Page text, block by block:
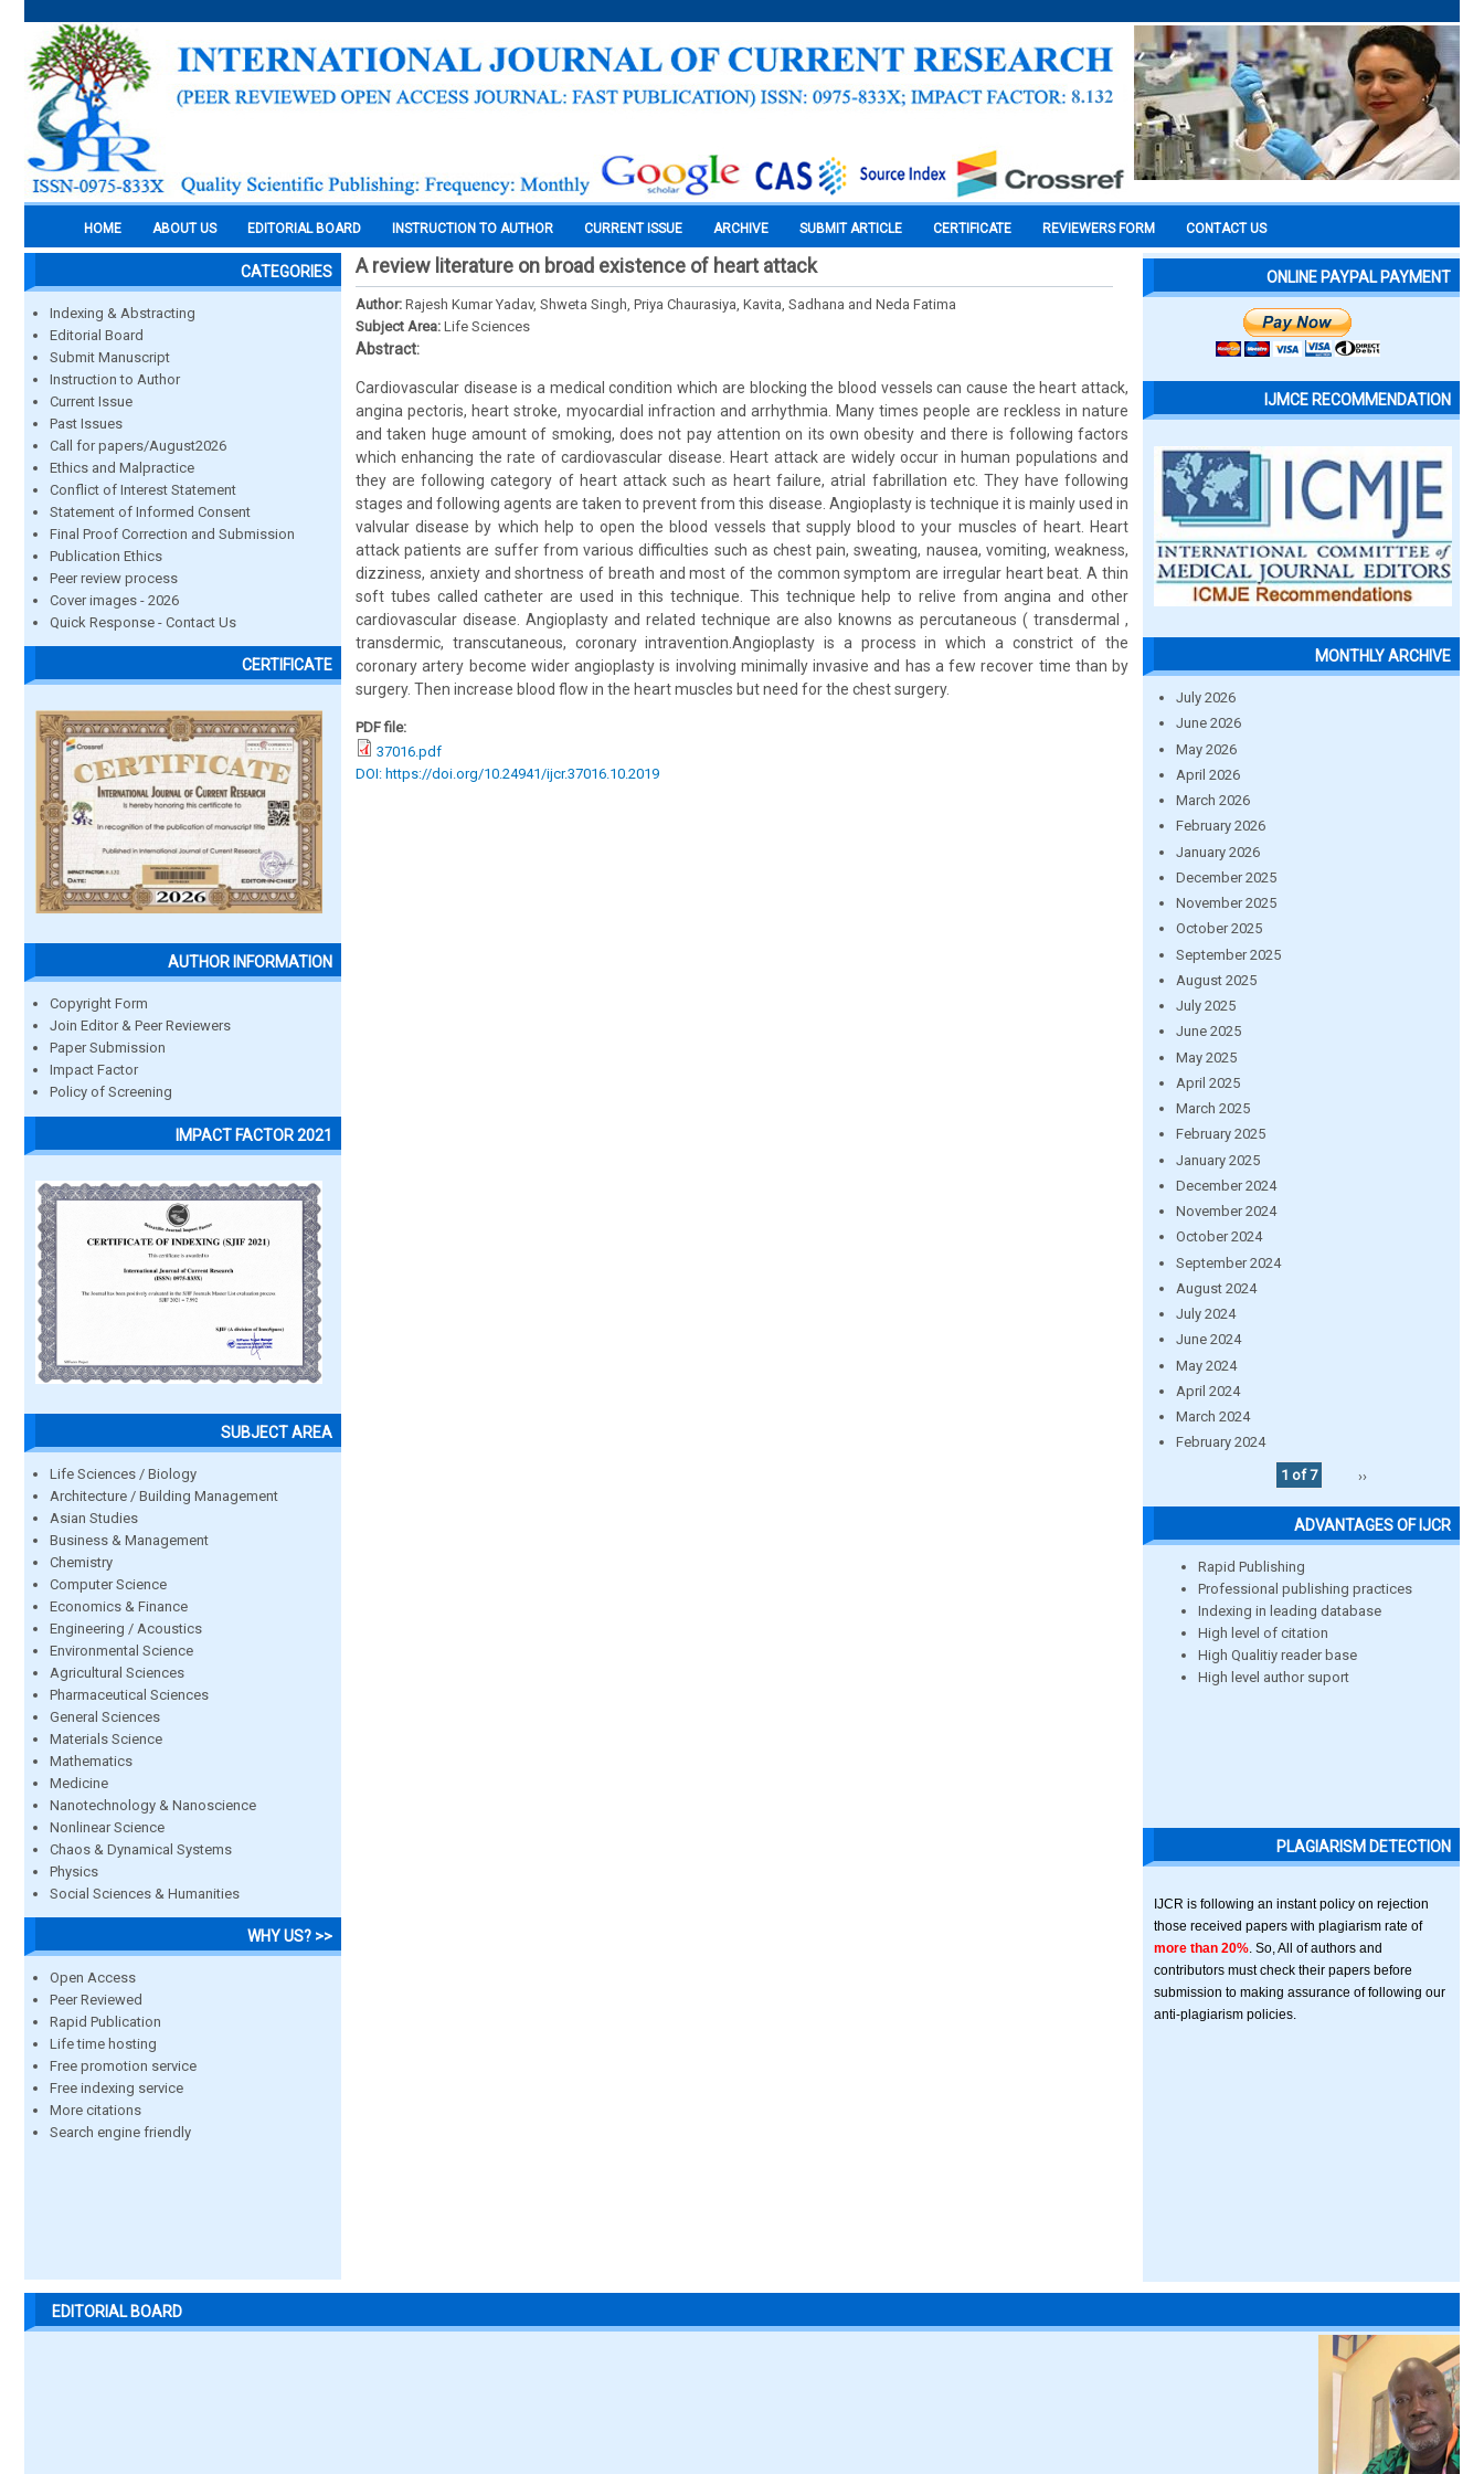
HOME ABOUT US EDITORIAL BOARD INSTRUCTION TO AUTHOR CURRENT ISSUE ARCHIVE SUBMIT ARTICLE CERTIFICATE REVIEWERS FORM CONTACT US
CATEGORIES
Indexing & Abstracting
Editorial Board
Submit Manuscript
Instruction to Author
Current Issue
Past Issues
Call for papers/August2026
Ethics and Malpractice
Conflict of Interest Statement
Statement of Informed Consent
Final Proof Correction and Submission
Publication Ethics
Peer review process
Cover images - 2026
Quick Response - Contact Us
CERTIFICATE
AUTHOR INFORMATION
Copyright Form
Join Editor & Peer Reviewers
Paper Submission
Impact Factor
Policy of Screening
IMPACT FACTOR 2021
SUBJECT AREA
Life Sciences / Biology
Architecture / Building Management
Asian Studies
Business & Management
Chemistry
Computer Science
Economics & Finance
Engineering / Acoustics
Environmental Science
Agricultural Sciences
Pharmaceutical Sciences
General Sciences
Materials Science
Mathematics
Medicine
Nanotechnology & Nanoscience
Nonlinear Science
Chaos & Dynamical Systems
Physics
Social Sciences & Humanities
WHY US? >>
Open Access
Peer Reviewed
Rapid Publication
Life time hosting
Free promotion service
Free indexing service
More citations
Search engine friendly
A review literature on broad existence of heart attack
Author: Rajesh Kumar Yadav, Shweta Singh, Priya Chaurasiya, Kavita, Sadhana and Neda Fatima
Subject Area: Life Sciences
Abstract:
Cardiovascular disease is a medical condition which are blocking the blood vessels can cause the heart attack,
angina pectoris, heart stroke, myocardial infraction and arrhythmia. Many times people are reckless in nature
and taken huge amount of smoking, does not pay attention on its own obesity and there is following factors
which enhancing the rate of cardiovascular disease. Heart attack are widely occur in human populations and
they are following category of heart attack such as heart failure, atrial fabrillation etc. They have following
stages and following agents are taken to prevent from this disease. Angioplasty is technique it is mainly used in
valvular disease by which help to open the blood vessels that supply blood to your muscles of heart. Heart
attack patients are suffer from various difficulties such as chest pain, sweating, nausea, vomiting, weakness,
dizziness, anxiety and shortness of breath and most of the common symptom are irregular heart beat. A thin
soft tubes called catheter are used in this technique. This technique help to relive from angina and other
cardiovascular disease. Angioplasty and related technique are also knowns as percutaneous ( transdermal ,
transdermic, transcutaneous, coronary intravention.Angioplasty is a process in which a constrict of the
coronary artery become wider angioplasty is involving minimally invasive and has a few recover time than by
surgery. Then increase blood flow in the heart muscles but need for the chest surgery.
PDF file:
37016.pdf
DOI: https://doi.org/10.24941/ijcr.37016.10.2019
ONLINE PAYPAL PAYMENT
IJMCE RECOMMENDATION
MONTHLY ARCHIVE
July 2026
June 2026
May 2026
April 2026
March 2026
February 2026
January 2026
December 2025
November 2025
October 2025
September 2025
August 2025
July 2025
June 2025
May 2025
April 2025
March 2025
February 2025
January 2025
December 2024
November 2024
October 2024
September 2024
August 2024
July 2024
June 2024
May 2024
April 2024
March 2024
February 2024
1 of 7
››
ADVANTAGES OF IJCR
Rapid Publishing
Professional publishing practices
Indexing in leading database
High level of citation
High Qualitiy reader base
High level author suport
PLAGIARISM DETECTION
IJCR is following an instant policy on rejection
those received papers with plagiarism rate of
more than 20% . So, All of authors and
contributors must check their papers before
submission to making assurance of following our
anti-plagiarism policies.
EDITORIAL BOARD